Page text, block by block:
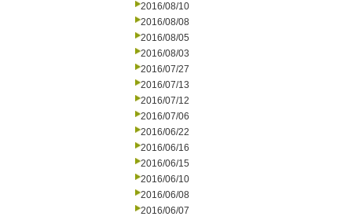
2016/08/10
2016/08/08
2016/08/05
2016/08/03
2016/07/27
2016/07/13
2016/07/12
2016/07/06
2016/06/22
2016/06/16
2016/06/15
2016/06/10
2016/06/08
2016/06/07